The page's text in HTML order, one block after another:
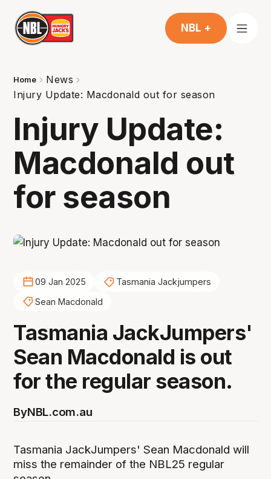
NBL +
Home
News
Injury Update: Macdonald out for season
Injury Update:
Macdonald out
for season
09 Jan 2025
Tasmania Jackjumpers
Sean Macdonald
Tasmania JackJumpers'
Sean Macdonald is out
for the regular season.
ByNBL.com.au
Tasmania JackJumpers' Sean Macdonald will
miss the remainder of the NBL25 regular